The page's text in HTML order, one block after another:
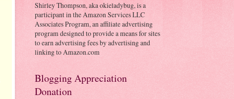
Shirley Thompson, aka okieladybug, is a
participant in the Amazon Services LLC
Associates Program, an affiliate advertising
program designed to provide a means for sites
to earn advertising fees by advertising and
linking to Amazon.com
Blogging Appreciation
Donation